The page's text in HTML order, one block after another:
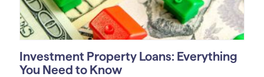
Investment Property Loans: Everything
You Need to Know